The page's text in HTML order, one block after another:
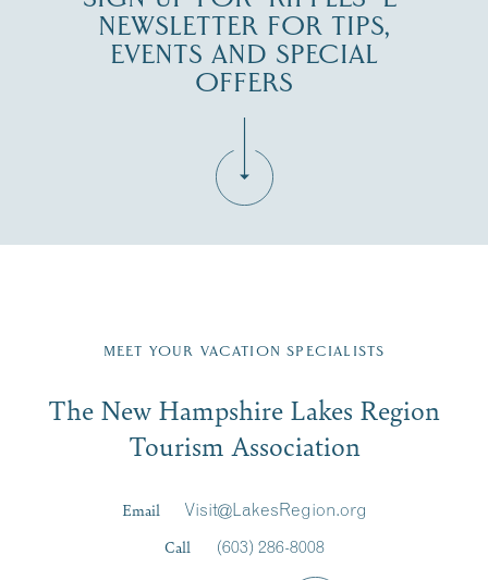
NEWSLETTER FOR TIPS,
EVENTS AND SPECIAL
OFFERS
Region email list.
Signup
First Name*
MEET YOUR VACATION SPECIALISTS
The New Hampshire Lakes Region
Tourism Association
Email
Visit@LakesRegion.org
Call
(603) 286-8008